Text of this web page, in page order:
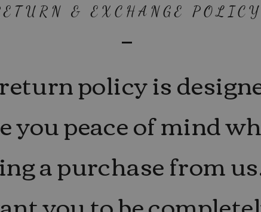
& EXCHANGE POLICY
policy is
you peace of mind
a purchase from